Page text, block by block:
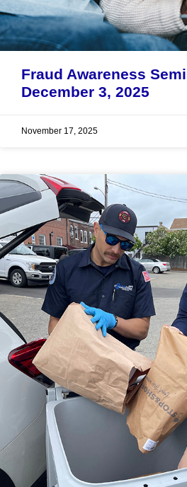
Fraud Awareness
December 3, 2025
November 17, 2025